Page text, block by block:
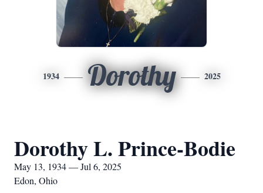
1934 Dorothy 2025
Dorothy L. Prince-Bodie
May 13, 1934 — Jul 6, 2025
Edon, Ohio